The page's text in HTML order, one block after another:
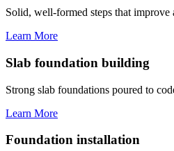
Solid, well-formed steps that improve
Learn More
Slab foundation building
Strong slab foundations poured to
Learn More
Foundation installation